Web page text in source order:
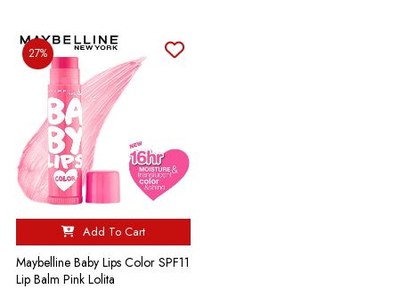
27%
Add To Cart
Maybelline Baby Lips Color SPF11
Lip Balm Pink Lolita